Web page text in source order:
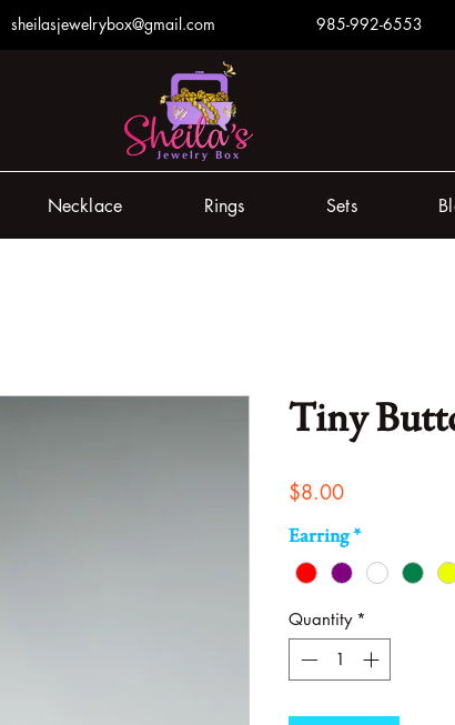
sheilasjewelrybox@gmail.com 985-992-6553
Necklace Rings Sets
Tiny
$8.00Price
Earring*
Quantity *